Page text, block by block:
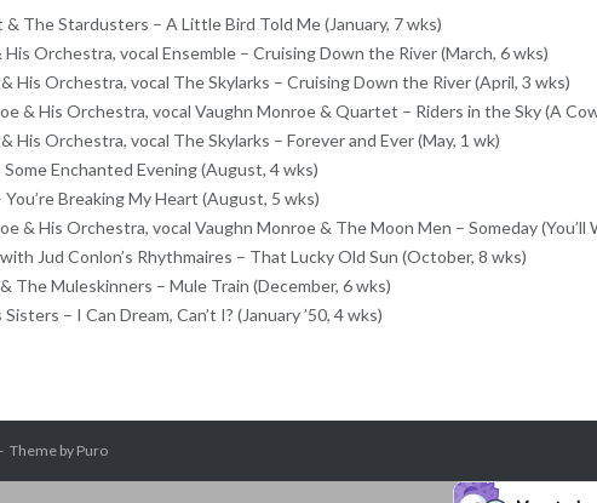
& The Stardusters – A Little Bird Told Me (January, 7 wks)
His Orchestra, vocal Ensemble – Cruising Down the River (March, 6 wks)
His Orchestra, vocal The Skylarks – Cruising Down the River (April, 3 wks)
& His Orchestra, vocal Vaughn Monroe & Quartet – Riders in the Sky (A
His Orchestra, vocal The Skylarks – Forever and Ever (May, 1 wk)
Some Enchanted Evening (August, 4 wks)
You’re Breaking My Heart (August, 5 wks)
& His Orchestra, vocal Vaughn Monroe & The Moon Men – Someday
Jud Conlon’s Rhythmaires – That Lucky Old Sun (October, 8 wks)
The Muleskinners – Mule Train (December, 6 wks)
– I Can Dream, Can’t I? (January ’50, 4 wks)
Theme by Puro